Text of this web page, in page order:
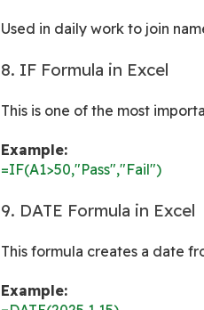
Used in daily work to join
8. IF Formula in Excel
This is one of the most
Example:
=IF(A1>50,"Pass","Fail")
9. DATE Formula in Excel
This formula creates a date
Example: